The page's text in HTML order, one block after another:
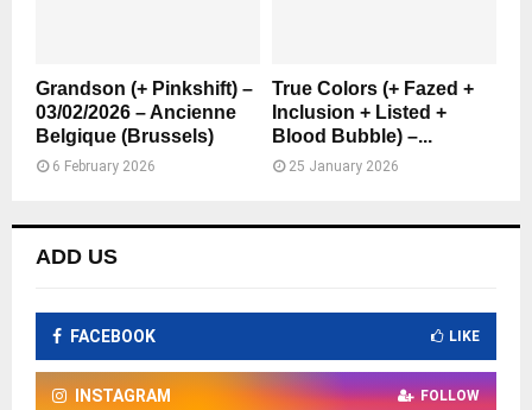
Grandson (+ Pinkshift) –
03/02/2026 – Ancienne
Belgique (Brussels)
6 February 2026
True Colors (+ Fazed +
Inclusion + Listed +
Blood Bubble) –...
25 January 2026
ADD US
FACEBOOK LIKE
INSTAGRAM FOLLOW